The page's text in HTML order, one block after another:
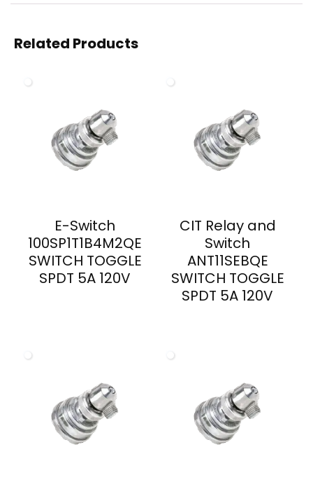
Related Products
E-Switch
100SP1T1B4M2QE
SWITCH TOGGLE
SPDT 5A 120V
CIT Relay and
Switch
ANT11SEBQE
SWITCH TOGGLE
SPDT 5A 120V